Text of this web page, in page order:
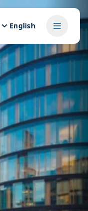
English